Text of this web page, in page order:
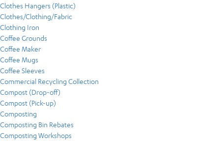
Clothes Hangers (Plastic)
Clothes/Clothing/Fabric
Clothing Iron
Coffee Grounds
Coffee Maker
Coffee Mugs
Coffee Sleeves
Commercial Recycling Collection
Compost (Drop-off)
Compost (Pick-up)
Composting
Composting Bin Rebates
Composting Workshops